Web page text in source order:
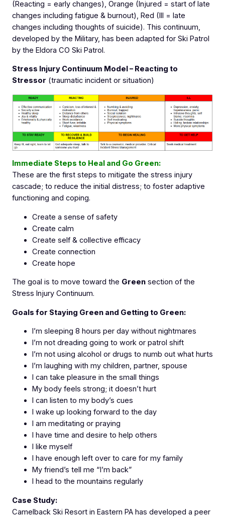
(Reacting = early changes), Orange (Injured = start of late
changes including fatigue & burnout), Red (Ill = late
changes including thoughts of suicide). This continuum,
developed by the Military, has been adapted for Ski Patrol
by the Eldora CO Ski Patrol.
Stress Injury Continuum Model – Reacting to
Stressor (traumatic incident or situation)
Immediate Steps to Heal and Go Green:
These are the first steps to mitigate the stress injury
cascade; to reduce the initial distress; to foster adaptive
functioning and coping.
Create a sense of safety
Create calm
Create self & collective efficacy
Create connection
Create hope
The goal is to move toward the Green section of the
Stress Injury Continuum.
Goals for Staying Green and Getting to Green:
I’m sleeping 8 hours per day without nightmares
I’m not dreading going to work or patrol shift
I’m not using alcohol or drugs to numb out what hurts
I’m laughing with my children, partner, spouse
I can take pleasure in the small things
My body feels strong; it doesn’t hurt
I can listen to my body’s cues
I wake up looking forward to the day
I am meditating or praying
I have time and desire to help others
I like myself
I have enough left over to care for my family
My friend’s tell me “I’m back”
I head to the mountains regularly
Case Study:
Camelback Ski Resort in Eastern PA has developed a peer